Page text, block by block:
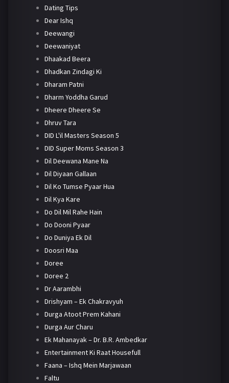
Dating Tips
Dear Ishq
Deewangi
Deewaniyat
Dhaakad Beera
Dhadkan Zindagi Ki
Dharam Patni
Dharm Yoddha Garud
Dheere Dheere Se
Dhruv Tara
DID L'il Masters Season 5
DID Super Moms Season 3
Dil Deewana Mane Na
Dil Diyaan Gallaan
Dil Ko Tumse Pyaar Hua
Dil Kya Kare
Do Dil Mil Rahe Hain
Do Dooni Pyaar
Do Duniya Ek Dil
Doosri Maa
Doree
Doree 2
Dr Aarambhi
Drishyam – Ek Chakravyuh
Durga Atoot Prem Kahani
Durga Aur Charu
Ek Mahanayak – Dr. B.R. Ambedkar
Entertainment Ki Raat Housefull
Faana – Ishq Mein Marjawaan
Faltu